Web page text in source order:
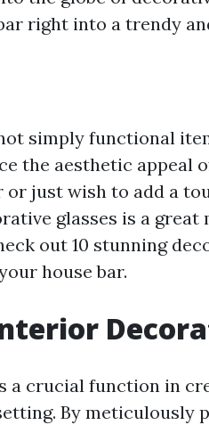
right into a trendy
simply functional
the aesthetic appeal
just wish to add a
glasses is a
out 10 stunning
house bar.
a crucial function in
By meticulously